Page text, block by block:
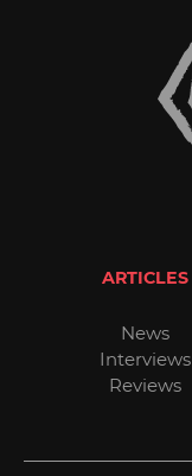
ARTICLES
News
Interviews
Reviews